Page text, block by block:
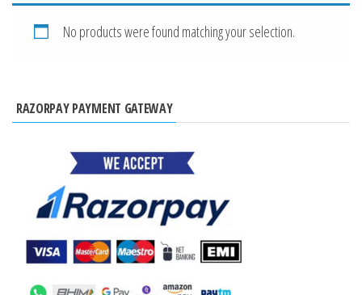
No products were found matching your selection.
RAZORPAY PAYMENT GATEWAY